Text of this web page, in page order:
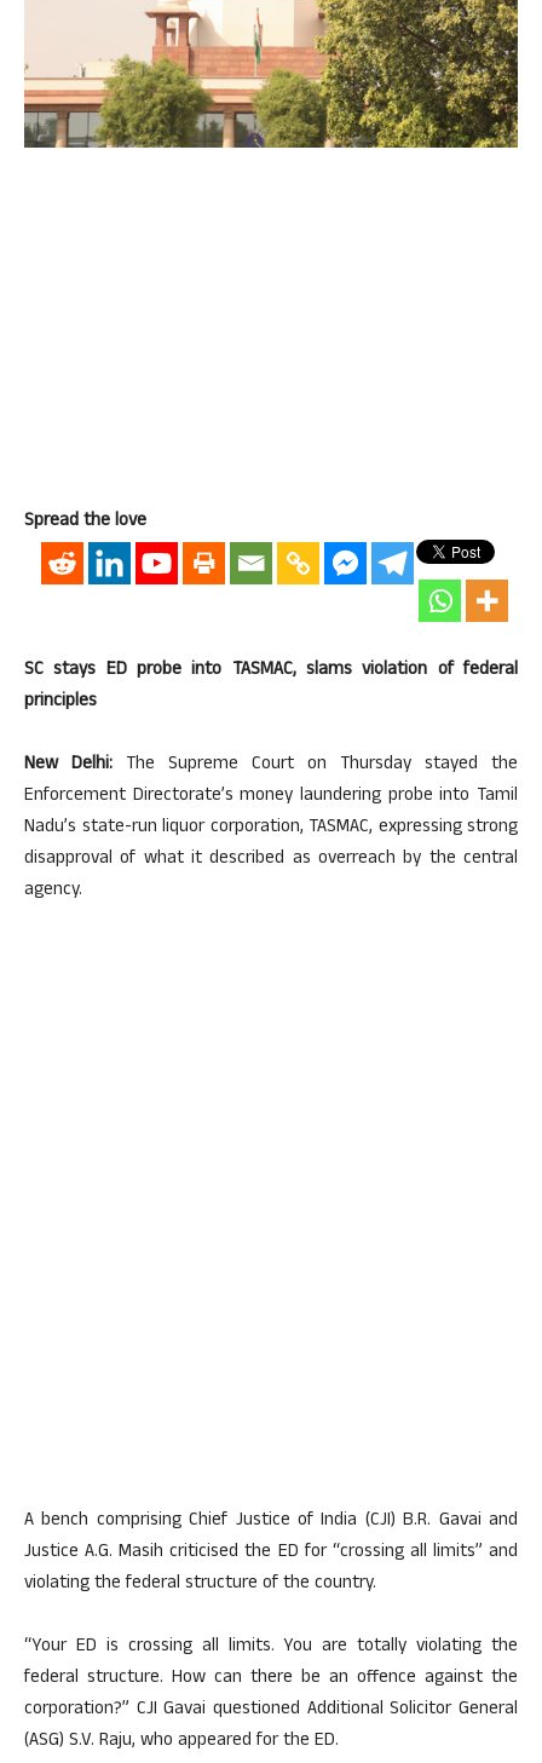
Spread the love
SC stays ED probe into TASMAC, slams violation of federal
principles
New Delhi: The Supreme Court on Thursday stayed the
Enforcement Directorate’s money laundering probe into Tamil
Nadu’s state-run liquor corporation, TASMAC, expressing strong
disapproval of what it described as overreach by the central
agency.
A bench comprising Chief Justice of India (CJI) B.R. Gavai and
Justice A.G. Masih criticised the ED for “crossing all limits” and
violating the federal structure of the country.
“Your ED is crossing all limits. You are totally violating the
federal structure. How can there be an offence against the
corporation?” CJI Gavai questioned Additional Solicitor General
(ASG) S.V. Raju, who appeared for the ED.